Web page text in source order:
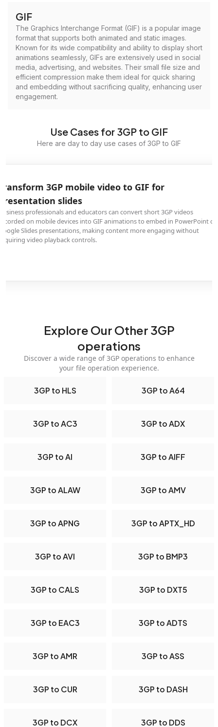
GIF
The Graphics Interchange Format (GIF) is a popular image
format that supports both animated and static images.
Known for its wide compatibility and ability to display short
animations seamlessly, GIFs are extensively used in social
media, advertising, and websites. Their small file size and
efficient compression make them ideal for quick sharing
and embedding without sacrificing quality, enhancing user
engagement.
Use Cases for 3GP to GIF
Here are day to day use cases of 3GP to GIF
3GP mobile video to GIF for
slides
professionals and educators can convert short 3GP videos
on mobile devices into GIF animations to embed in PowerPoint or
Slides presentations, making content more engaging without
video playback controls.
Explore Our Other 3GP
operations
Discover a wide range of 3GP operations to enhance
your file operation experience.
3GP to HLS 3GP to A64
3GP to AC3 3GP to ADX
3GP to AI 3GP to AIFF
3GP to ALAW 3GP to AMV
3GP to APNG 3GP to APTX_HD
3GP to AVI 3GP to BMP3
3GP to CALS 3GP to DXT5
3GP to EAC3 3GP to ADTS
3GP to AMR 3GP to ASS
3GP to CUR 3GP to DASH
3GP to DCX 3GP to DDS